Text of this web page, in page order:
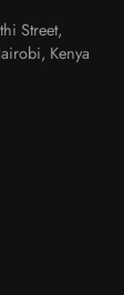
Street,
Kenya